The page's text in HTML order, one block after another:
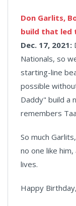
Don Garlits,
build that led
Dec. 17, 2021:
Nationals, so
starting-line
possible
Daddy" build a
remembers
So much
no one like
lives.
Happy Birthday,